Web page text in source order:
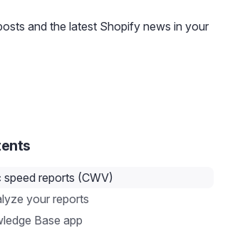
and the latest Shopify news in your
reports (CWV)
your reports
Base app